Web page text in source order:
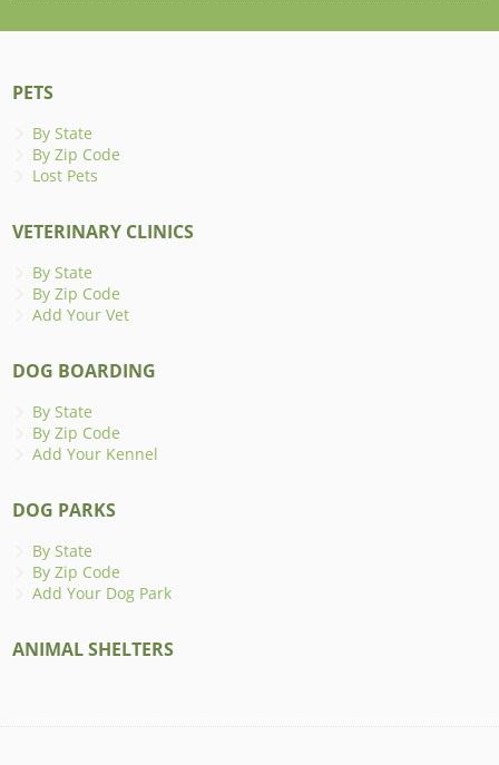
PETS
By State
By Zip Code
Lost Pets
VETERINARY CLINICS
By State
By Zip Code
Add Your Vet
DOG BOARDING
By State
By Zip Code
Add Your Kennel
DOG PARKS
By State
By Zip Code
Add Your Dog Park
ANIMAL SHELTERS